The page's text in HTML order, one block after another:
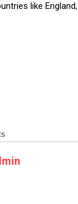
like